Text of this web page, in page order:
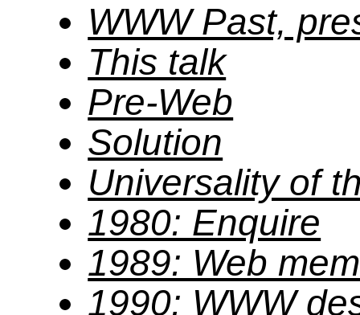
WWW Past,
This talk
Pre-Web
Solution
Universality of
1980: Enquire
1989: Web
1990: WWW